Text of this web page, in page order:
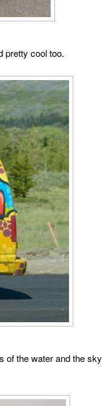
pretty cool too.
of the water and the sky